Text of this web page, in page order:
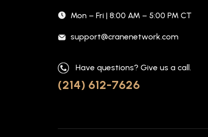
Mon – Fri | 8:00 AM – 5:00 PM CT
support@cranenetwork.com
Have questions? Give us a call.
(214) 612-7626